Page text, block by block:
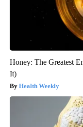
Honey: The Greatest
It)
Health Weekly